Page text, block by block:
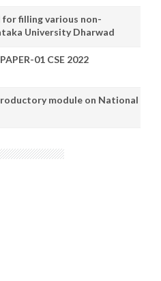
filling various non-
University Dharwad
01 CSE 2022
module on National